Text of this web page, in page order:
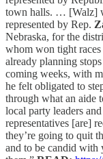
town halls. … [Walz]
represented by Rep.
Nebraska, for the
whom won tight races
already planning
coming weeks, with
he felt obligated to
through what an aide
local party leaders
representatives [are]
they’re going to quit
and to be candid with